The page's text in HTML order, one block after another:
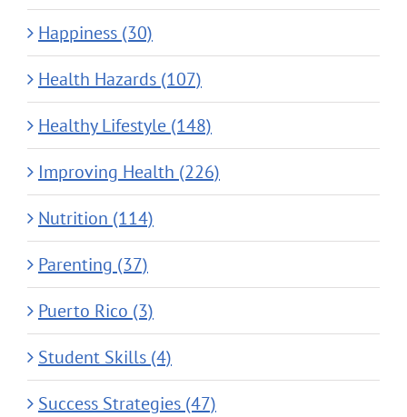
Happiness (30)
Health Hazards (107)
Healthy Lifestyle (148)
Improving Health (226)
Nutrition (114)
Parenting (37)
Puerto Rico (3)
Student Skills (4)
Success Strategies (47)